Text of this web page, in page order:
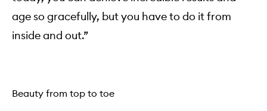
age so gracefully, but you have to do it from
inside and out.”
Beauty from top to toe